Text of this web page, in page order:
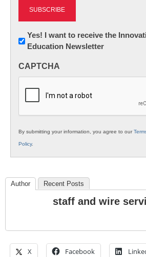
Newsletter:
Innovations
K12
Yes! I want to receive the
Education Newsletter
CAPTCHA
By submitting your information, you agree to our
Policy.
Author Recent Posts
staff and wire
X Facebook